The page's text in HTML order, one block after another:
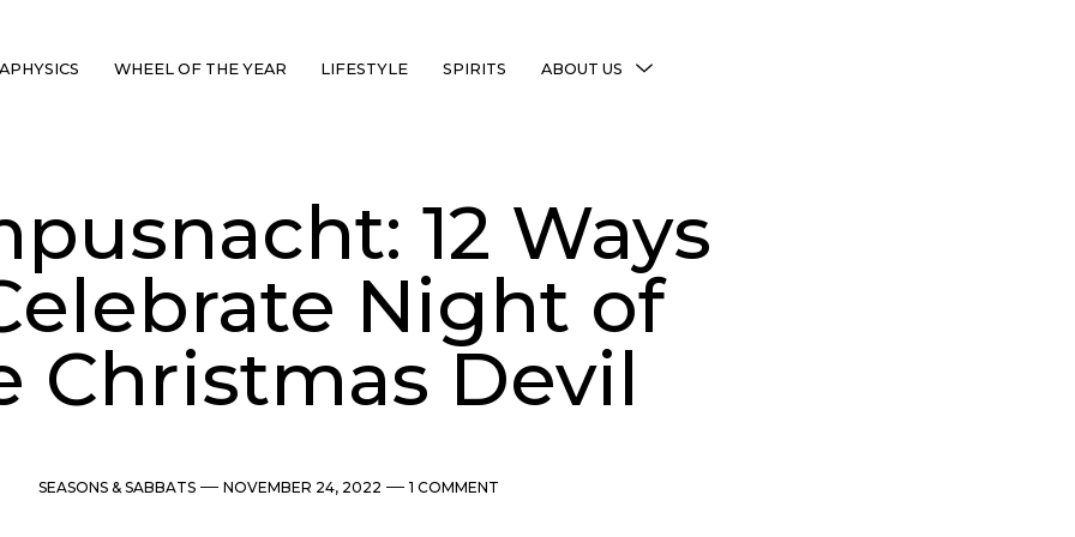
WHEEL OF THE YEAR LIFESTYLE SPIRITS ABOUT US
MENU
Privacy Policy
Copyright Notice
Shop Policies
12 Ways
Night of
Christmas Devil
Categories
SEASONS & SABBATS Post
NOVEMBER 24, 2022 Comments
1 COMMENT